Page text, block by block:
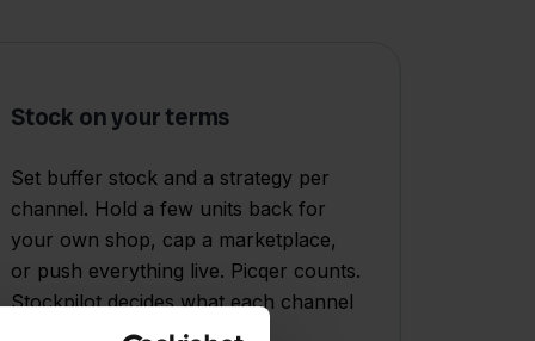
Stock on your terms
Set buffer stock and a strategy per
channel. Hold a few units back for
your own shop, cap a marketplace,
or push everything live. Picqer counts.
Stockpilot decides what each channel